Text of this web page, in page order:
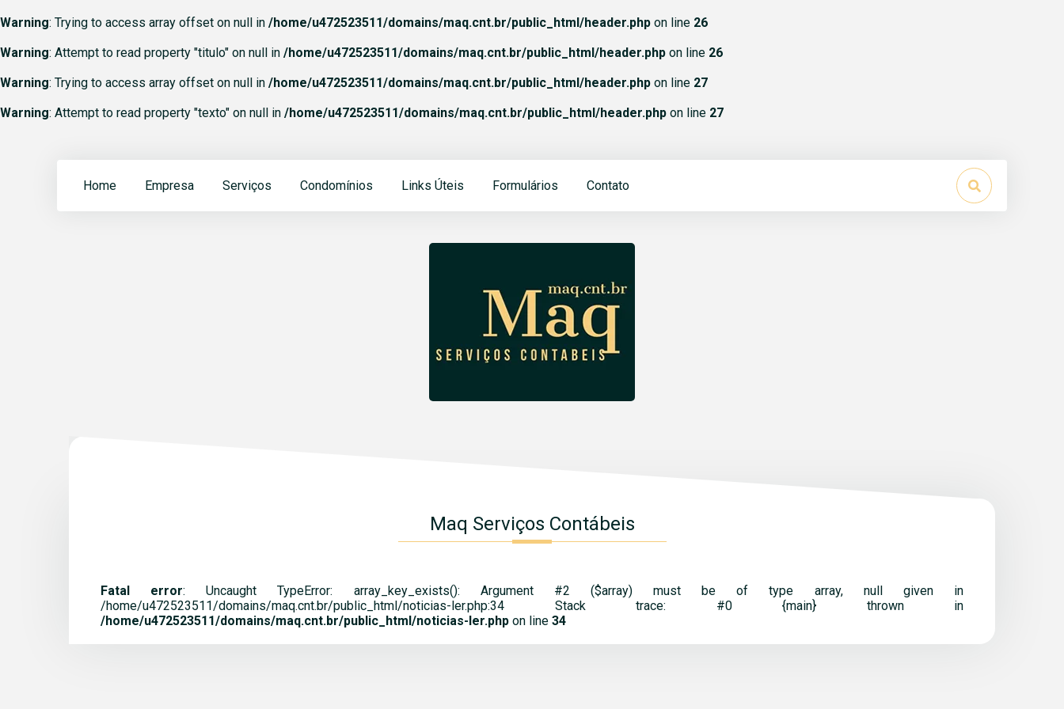
Warning: Trying to access array offset on null in /home/u472523511/domains/maq.cnt.br/public_html/header.php on line 26
Warning: Attempt to read property "titulo" on null in /home/u472523511/domains/maq.cnt.br/public_html/header.php on line 26
Warning: Trying to access array offset on null in /home/u472523511/domains/maq.cnt.br/public_html/header.php on line 27
Warning: Attempt to read property "texto" on null in /home/u472523511/domains/maq.cnt.br/public_html/header.php on line 27
Home Empresa Serviços Condomínios Links Úteis Formulários Contato
Maq Serviços Contábeis
Fatal error: Uncaught TypeError: array_key_exists(): Argument #2 ($array) must be of type array, null given in
/home/u472523511/domains/maq.cnt.br/public_html/noticias-ler.php:34 Stack trace: #0 {main} thrown in
/home/u472523511/domains/maq.cnt.br/public_html/noticias-ler.php on line 34